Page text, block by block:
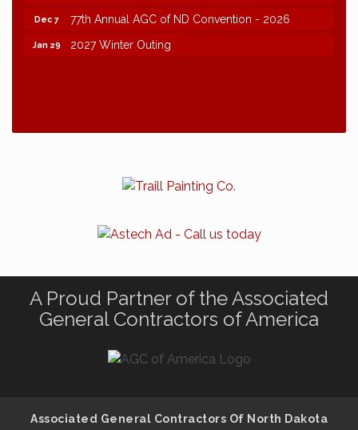
Dec 7 77th Annual AGC of ND Convention - 2026
Jan 29 2027 Winter Outing
A Proud Partner of the Associated
General Contractors of America
Associated General Contractors Of North Dakota